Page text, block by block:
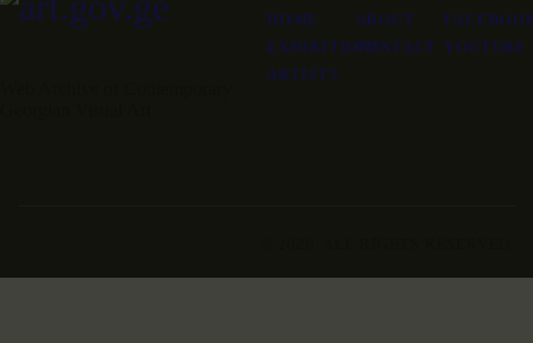
HOME
EXHIBITIONS
ARTISTS
ABOUT
CONTACT YOUTUBE